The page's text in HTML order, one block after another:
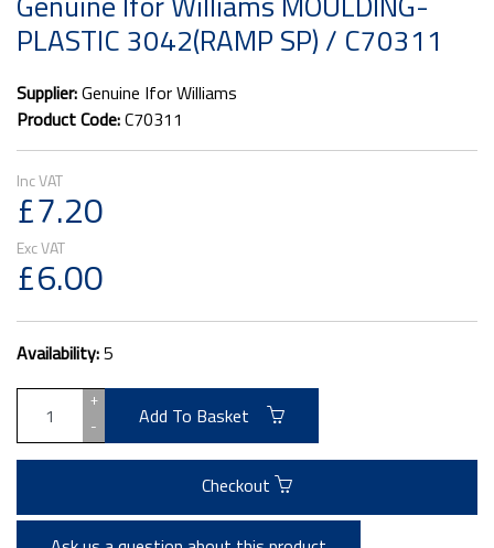
PLASTIC 3042(RAMP SP) / C70311
Supplier:Genuine Ifor Williams
Product Code:C70311
£7.20
£6.00
Availability:5
+
-
Add To Basket
Checkout